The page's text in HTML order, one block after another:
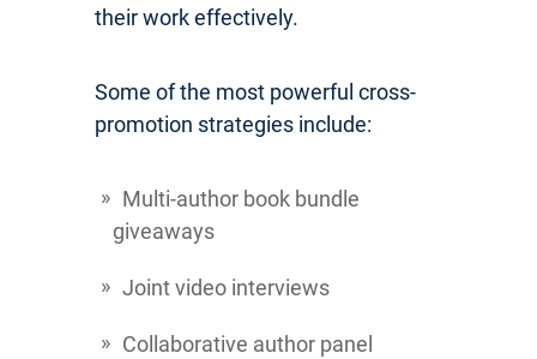
their work effectively.
Some of the most powerful cross-
promotion strategies include:
Multi-author book bundle
giveaways
Joint video interviews
Collaborative author panel